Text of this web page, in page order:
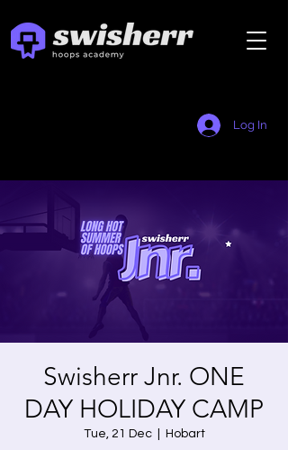
Log In
Swisherr Jnr. ONE
DAY HOLIDAY CAMP
Tue, 21 Dec
  |
Hobart